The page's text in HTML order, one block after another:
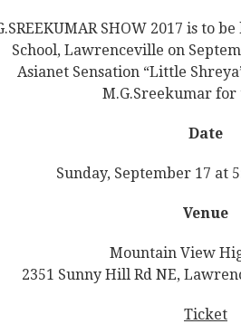
SHOW 2017 is to
School, Lawrenceville on
Asianet Sensation “Little
M.G.Sreekumar for
Date
Sunday, September 17 at
Venue
Mountain View
2351 Sunny Hill Rd NE,
Ticket